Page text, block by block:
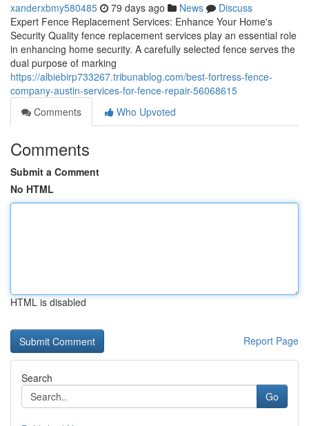
xanderxbmy580485 79 days ago News
Discuss
Expert Fence Replacement Services: Enhance Your Home's
Security Quality fence replacement services play an essential role
in enhancing home security. A carefully selected fence serves the
dual purpose of marking
https://albiebirp733267.tribunablog.com/best-fortress-fence-
company-austin-services-for-fence-repair-56068615
Comments
Who Upvoted
Comments
Submit a Comment
No HTML
HTML is disabled
Report Page
Search
Go